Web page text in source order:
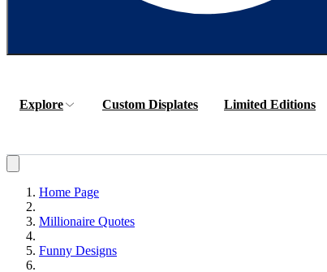
Explore Custom Displates Limited Editions
Home Page
Millionaire Quotes
Funny Designs